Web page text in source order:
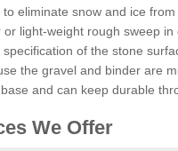
eliminate snow and ice
light-weight rough sweep
of the stone
the gravel and binder are
and can keep durable
We Offer